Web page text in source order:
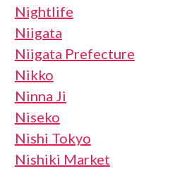
Nightlife
Niigata
Niigata Prefecture
Nikko
Ninna Ji
Niseko
Nishi Tokyo
Nishiki Market